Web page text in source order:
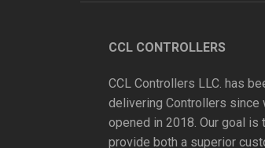
CCL CONTROLLERS
CCL Controllers LLC. has
delivering Controllers since
opened in 2018. Our goal is
provide both a superior